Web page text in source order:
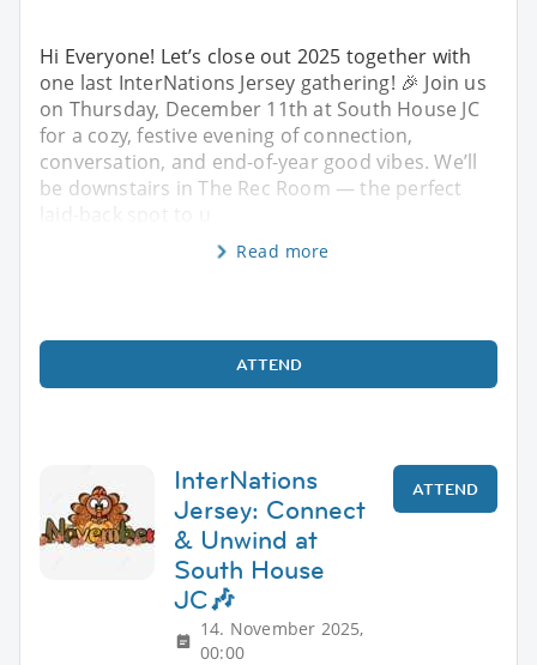
Hi Everyone! Let’s close out 2025 together with
one last InterNations Jersey gathering! 🎉 Join us
on Thursday, December 11th at South House JC
for a cozy, festive evening of connection,
conversation, and end-of-year good vibes. We’ll
be downstairs in The Rec Room — the perfect
Read more
ATTEND
InterNations
Jersey: Connect
& Unwind at
South House
JC🎶
14. November 2025,
00:00
ATTEND